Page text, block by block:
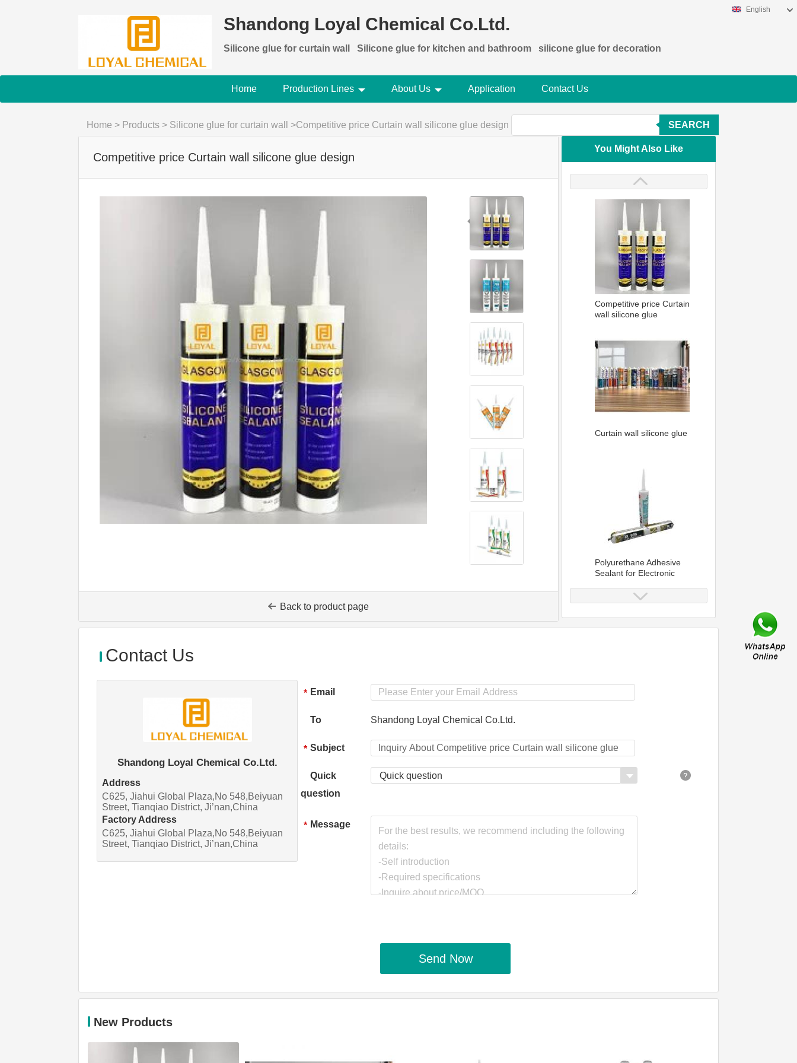
Shandong Loyal Chemical Co.Ltd.
Silicone glue for curtain wall Silicone glue for kitchen and bathroom silicone glue for decoration
English
Home Production Lines About Us Application Contact Us
Home > Products > Silicone glue for curtain wall >Competitive price Curtain wall silicone glue design SEARCH
Competitive price Curtain wall silicone glue design
Back to product page
You Might Also Like
Competitive price Curtain
wall silicone glue
Curtain wall silicone glue
Polyurethane Adhesive
Sealant for Electronic
Joint Polyurethane
Sealant for Gap Filling
Contact Us
* Email
To Shandong Loyal Chemical Co.Ltd.
* Subject
Quick
question
Quick question
* Message
Send Now
Shandong Loyal Chemical Co.Ltd.
Address
C625, Jiahui Global Plaza,No 548,Beiyuan
Street, Tianqiao District, Ji’nan,China
Factory Address
C625, Jiahui Global Plaza,No 548,Beiyuan
Street, Tianqiao District, Ji’nan,China
New Products